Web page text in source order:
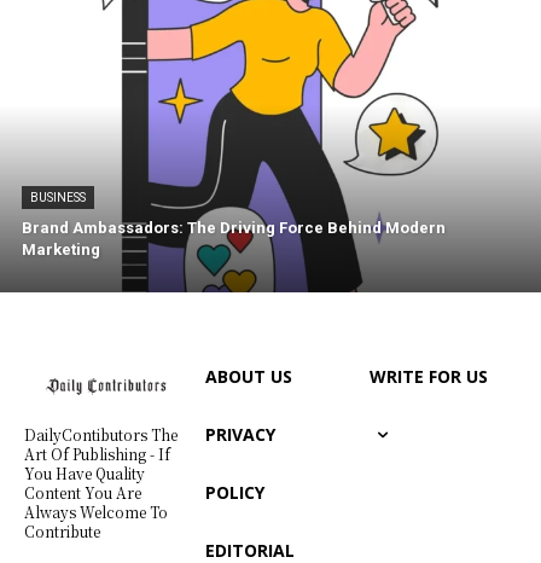
BUSINESS
Brand Ambassadors: The Driving Force Behind Modern
Marketing
DailyContibutors The
Art Of Publishing - If
You Have Quality
Content You Are
Always Welcome To
Contribute
ABOUT US
PRIVACY
POLICY
EDITORIAL
WRITE FOR US